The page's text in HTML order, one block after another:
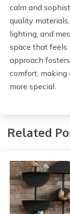
calm and
quality
lighting, and
space that feels
approach
comfort, making
more special.
Related